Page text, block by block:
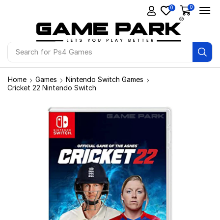
Search for Ps4 Games
0 0
Home Games
Nintendo Switch Games
Cricket 22 Nintendo Switch